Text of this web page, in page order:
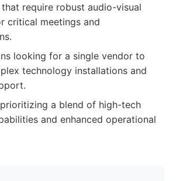
that require robust audio-visual
critical meetings and
looking for a single vendor to
technology installations and
prioritizing a blend of high-tech
and enhanced operational